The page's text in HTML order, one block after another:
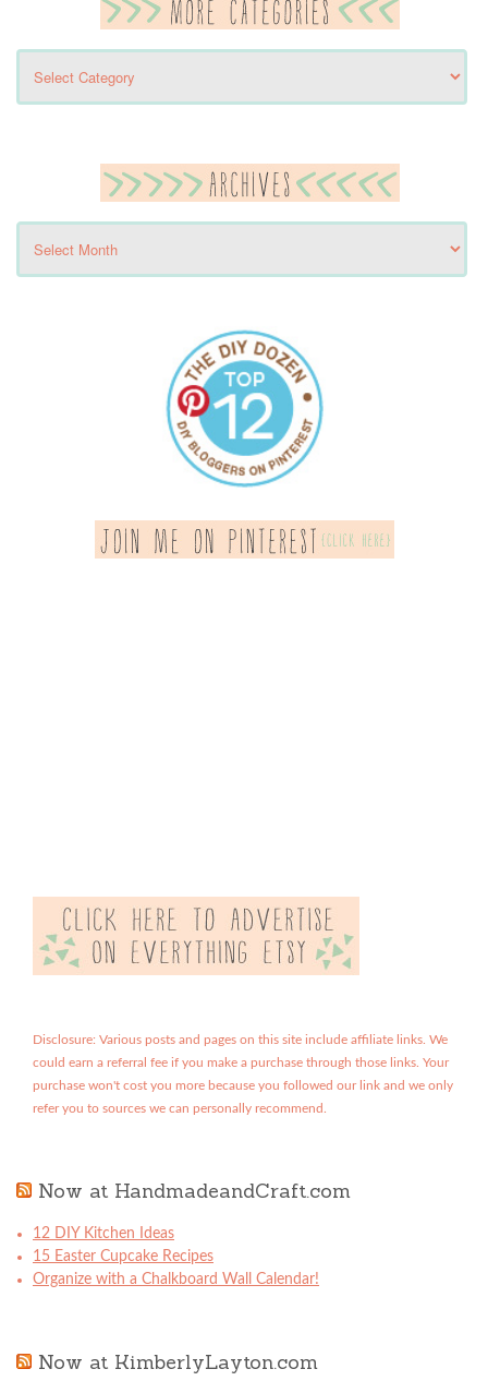
Disclosure: Various posts and pages on this site include affiliate links. We
could earn a referral fee if you make a purchase through those links. Your
purchase won't cost you more because you followed our link and we only
refer you to sources we can personally recommend.
Now at HandmadeandCraft.com
12 DIY Kitchen Ideas
15 Easter Cupcake Recipes
Organize with a Chalkboard Wall Calendar!
Now at KimberlyLayton.com